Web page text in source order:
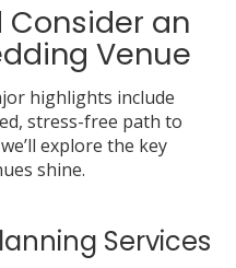
Consider an
Venue
highlights include
stress-free path to
explore the key
shine.
Services